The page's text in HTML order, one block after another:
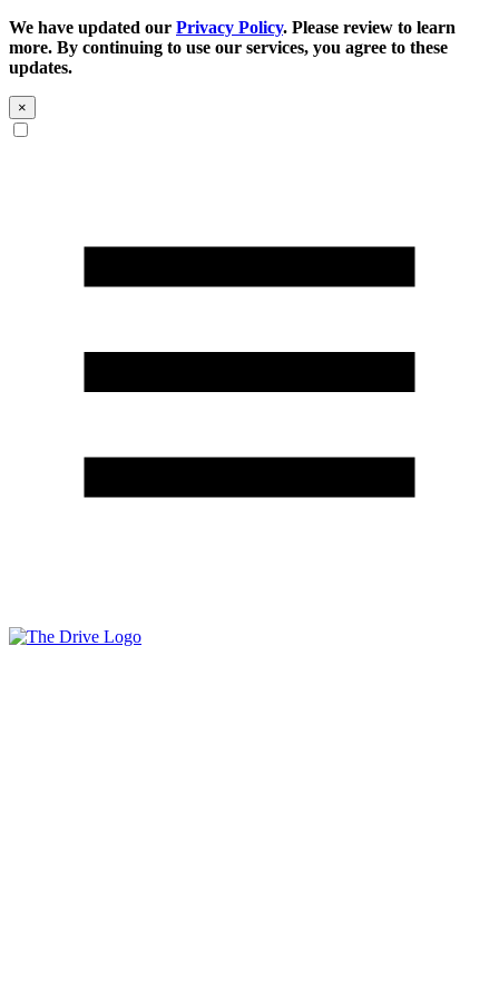
We have updated our Privacy Policy. Please review to learn
more. By continuing to use our services, you agree to these
updates.
×